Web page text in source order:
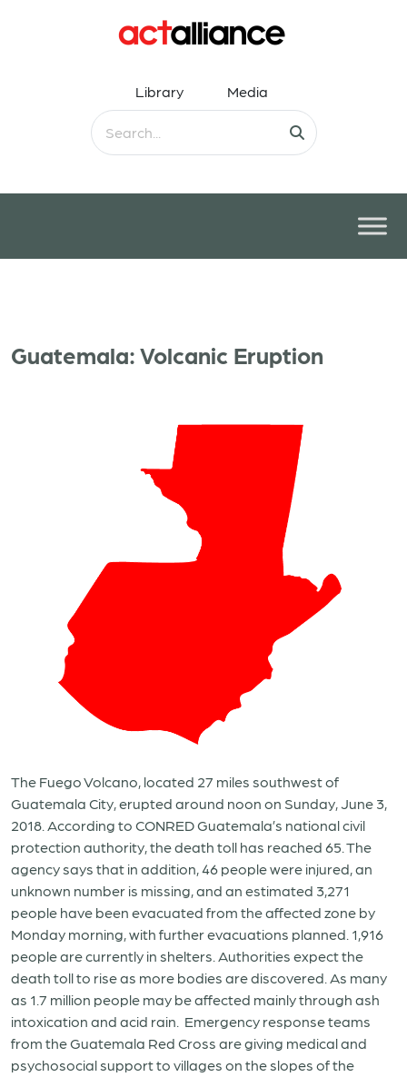
Library Media
Guatemala: Volcanic Eruption
The Fuego Volcano, located 27 miles southwest of
Guatemala City, erupted around noon on Sunday, June 3,
2018. According to CONRED Guatemala’s national civil
protection authority, the death toll has reached 65. The
agency says that in addition, 46 people were injured, an
unknown number is missing, and an estimated 3,271
people have been evacuated from the affected zone by
Monday morning, with further evacuations planned. 1,916
people are currently in shelters. Authorities expect the
death toll to rise as more bodies are discovered. As many
as 1.7 million people may be affected mainly through ash
intoxication and acid rain. Emergency response teams
from the Guatemala Red Cross are giving medical and
psychosocial support to villages on the slopes of the